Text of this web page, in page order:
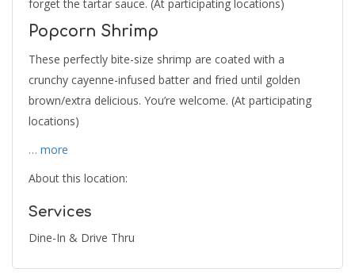
forget the tartar sauce. (At participating locations)
Popcorn Shrimp
These perfectly bite-size shrimp are coated with a
crunchy cayenne-infused batter and fried until golden
brown/extra delicious. You’re welcome. (At participating
locations)
… more
About this location:
Services
Dine-In & Drive Thru